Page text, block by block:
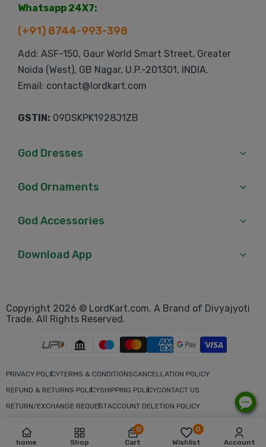
Whatsapp 24X7:
(+91) 8744-993-398
Add: ASF-150, Gaur World Smart Street, Greater
Noida (West), GB Nagar, U.P.-201301, INDIA.
Email: contact@lordkart.com
GSTIN: 09DSKPK1928J1ZB
God Dresses
God Ornaments
God Accessories
Download App
Copyright 2026 © LordKart.com. A Brand of Divyajyoti
Trade. All Rights Reserved.
PRIVACY POLICYTERMS & CONDITIONSCANCELLATION POLICY
REFUND & RETURNS POLICYSHIPPING POLICYCONTACT US
RETURN/EXCHANGE REQUESTACCOUNT DELETION POLICY
home Shop
0
Cart
0
Wishlist
Account